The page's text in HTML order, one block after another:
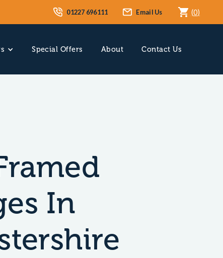
01227 696111 Email Us (0)
Special Offers About Contact Us
In